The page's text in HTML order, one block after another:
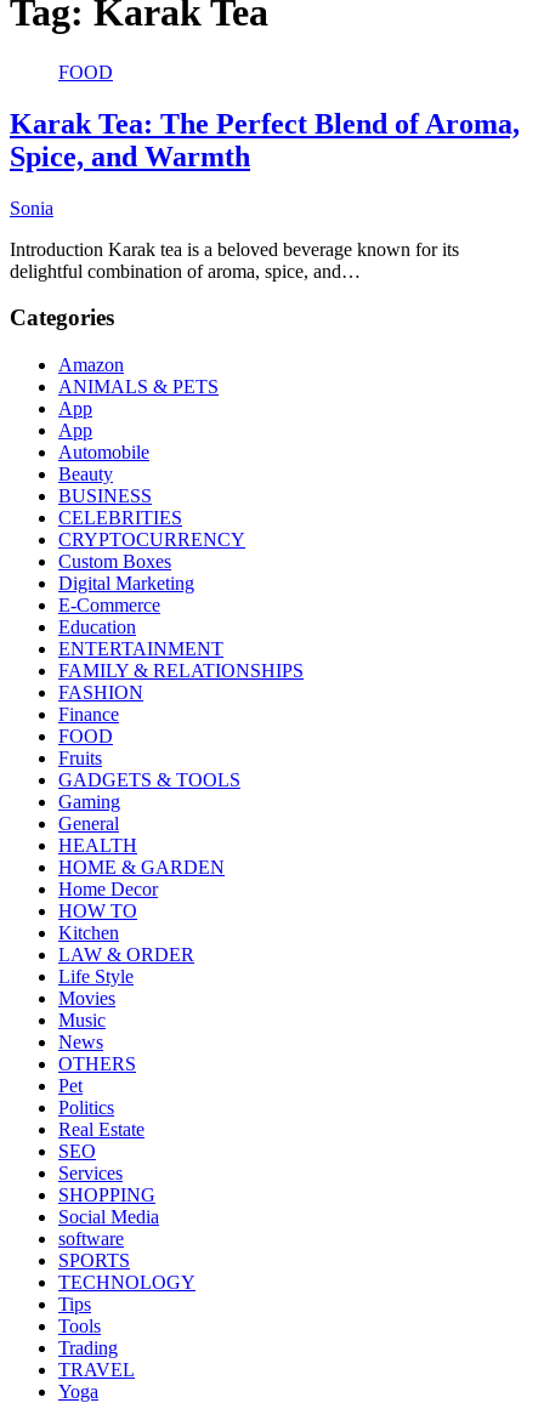
Tag: Karak Tea
FOOD
Karak Tea: The Perfect Blend of Aroma,
Spice, and Warmth
Sonia
Introduction Karak tea is a beloved beverage known for its
delightful combination of aroma, spice, and…
Categories
Amazon
ANIMALS & PETS
App
App
Automobile
Beauty
BUSINESS
CELEBRITIES
CRYPTOCURRENCY
Custom Boxes
Digital Marketing
E-Commerce
Education
ENTERTAINMENT
FAMILY & RELATIONSHIPS
FASHION
Finance
FOOD
Fruits
GADGETS & TOOLS
Gaming
General
HEALTH
HOME & GARDEN
Home Decor
HOW TO
Kitchen
LAW & ORDER
Life Style
Movies
Music
News
OTHERS
Pet
Politics
Real Estate
SEO
Services
SHOPPING
Social Media
software
SPORTS
TECHNOLOGY
Tips
Tools
Trading
TRAVEL
Yoga